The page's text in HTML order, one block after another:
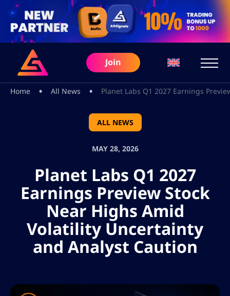
Join
Home • All News • Planet Labs Q1 2027 Earnings
ALL NEWS
MAY 28, 2026
Planet Labs Q1 2027
Earnings Preview Stock
Near Highs Amid
Volatility Uncertainty
and Analyst Caution